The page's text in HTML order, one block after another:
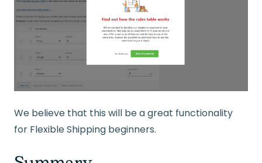
We believe that this will be a great functionality
for Flexible Shipping beginners.